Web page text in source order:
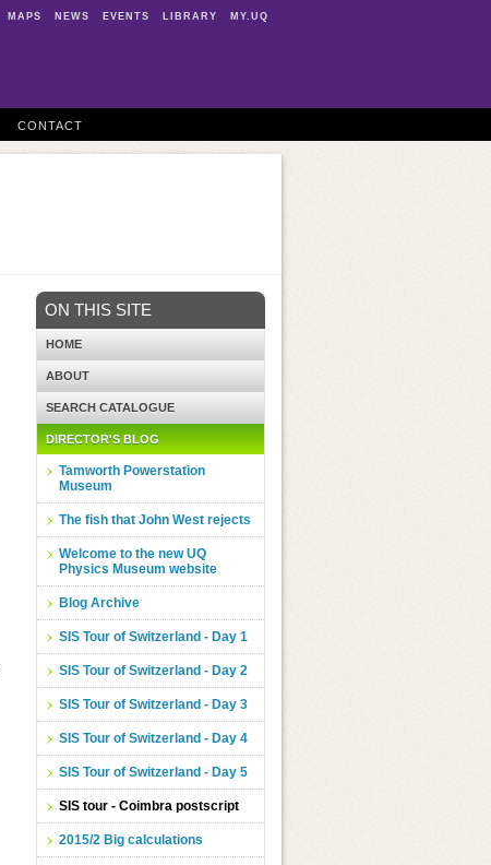
MAPS NEWS EVENTS LIBRARY MY.UQ
CONTACT
ON THIS SITE
HOME
ABOUT
SEARCH CATALOGUE
DIRECTOR'S BLOG
Tamworth Powerstation
Museum
The fish that John West rejects
Welcome to the new UQ
Physics Museum website
Blog Archive
SIS Tour of Switzerland - Day 1
SIS Tour of Switzerland - Day 2
SIS Tour of Switzerland - Day 3
SIS Tour of Switzerland - Day 4
SIS Tour of Switzerland - Day 5
SIS tour - Coimbra postscript
2015/2 Big calculations